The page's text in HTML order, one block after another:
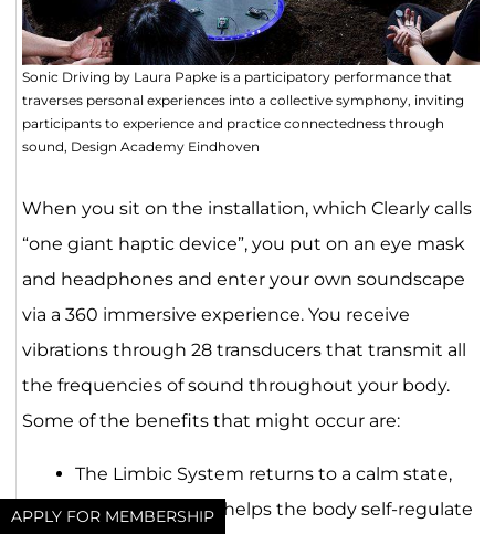
APPLY FOR MEMBERSHIP
Sonic Driving by Laura Papke is a participatory performance that
traverses personal experiences into a collective symphony, inviting
participants to experience and practice connectedness through
sound, Design Academy Eindhoven
When you sit on the installation, which Clearly calls
“one giant haptic device”, you put on an eye mask
and headphones and enter your own soundscape
via a 360 immersive experience. You receive
vibrations through 28 transducers that transmit all
the frequencies of sound throughout your body.
Some of the benefits that might occur are:
The Limbic System returns to a calm state,
which over time helps the body self-regulate